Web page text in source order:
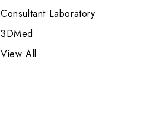
Consultant Laboratory
3DMed
View All